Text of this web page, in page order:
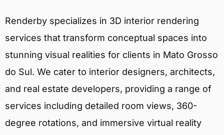
Renderby specializes in 3D interior rendering
services that transform conceptual spaces into
stunning visual realities for clients in Mato Grosso
do Sul. We cater to interior designers, architects,
and real estate developers, providing a range of
services including detailed room views, 360-
degree rotations, and immersive virtual reality